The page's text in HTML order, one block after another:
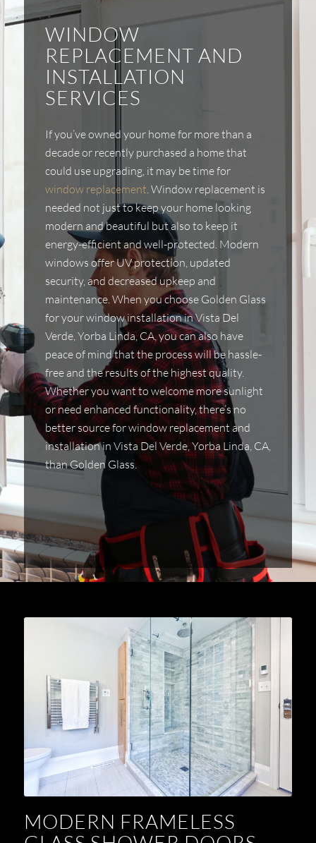
WINDOW
REPLACEMENT AND
INSTALLATION
SERVICES
If you’ve owned your home for more than a
decade or recently purchased a home that
could use upgrading, it may be time for
window replacement . Window replacement is
needed not just to keep your home looking
modern and beautiful but also to keep it
energy-efficient and well-protected. Modern
windows offer UV protection, updated
security, and decreased upkeep and
maintenance. When you choose Golden Glass
for your window installation in Vista Del
Verde, Yorba Linda, CA, you can also have
peace of mind that the process will be hassle-
free and the results of the highest quality.
Whether you want to welcome more sunlight
or need enhanced functionality, there’s no
better source for window replacement and
installation in Vista Del Verde, Yorba Linda, CA,
than Golden Glass.
MODERN FRAMELESS